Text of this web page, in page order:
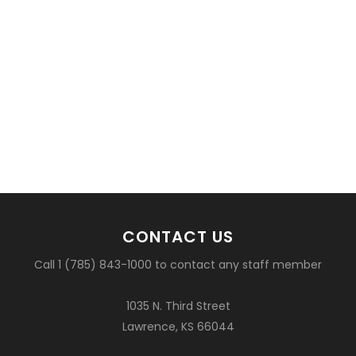
CONTACT US
Call 1 (785) 843-1000 to contact any staff member
1035 N. Third Street
Lawrence, KS 66044